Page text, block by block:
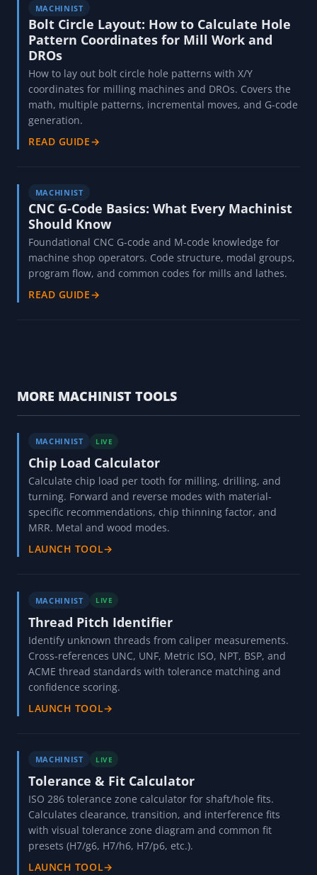
MACHINIST
Bolt Circle Layout: How to Calculate Hole
Pattern Coordinates for Mill Work and
DROs
How to lay out bolt circle hole patterns with X/Y
coordinates for milling machines and DROs. Covers the
math, multiple patterns, incremental moves, and G-code
generation.
READ GUIDE→
MACHINIST
CNC G-Code Basics: What Every Machinist
Should Know
Foundational CNC G-code and M-code knowledge for
machine shop operators. Code structure, modal groups,
program flow, and common codes for mills and lathes.
READ GUIDE→
MORE MACHINIST TOOLS
MACHINIST LIVE
Chip Load Calculator
Calculate chip load per tooth for milling, drilling, and
turning. Forward and reverse modes with material-
specific recommendations, chip thinning factor, and
MRR. Metal and wood modes.
LAUNCH TOOL→
MACHINIST LIVE
Thread Pitch Identifier
Identify unknown threads from caliper measurements.
Cross-references UNC, UNF, Metric ISO, NPT, BSP, and
ACME thread standards with tolerance matching and
confidence scoring.
LAUNCH TOOL→
MACHINIST LIVE
Tolerance & Fit Calculator
ISO 286 tolerance zone calculator for shaft/hole fits.
Calculates clearance, transition, and interference fits
with visual tolerance zone diagram and common fit
presets (H7/g6, H7/h6, H7/p6, etc.).
LAUNCH TOOL→